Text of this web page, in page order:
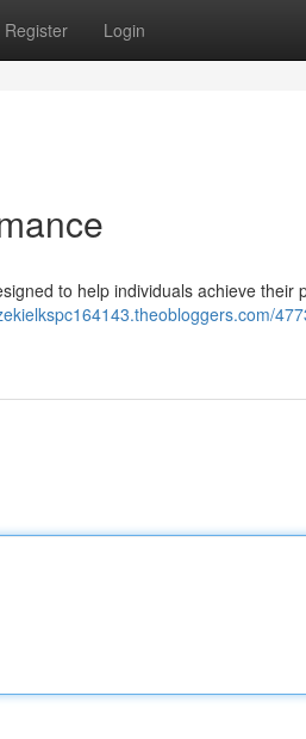
Register Login
to help individuals achieve their